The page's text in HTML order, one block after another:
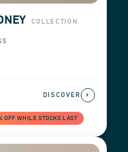
COLLECTION
OFF WHILE STOCKS LAST
DISCOVER ›